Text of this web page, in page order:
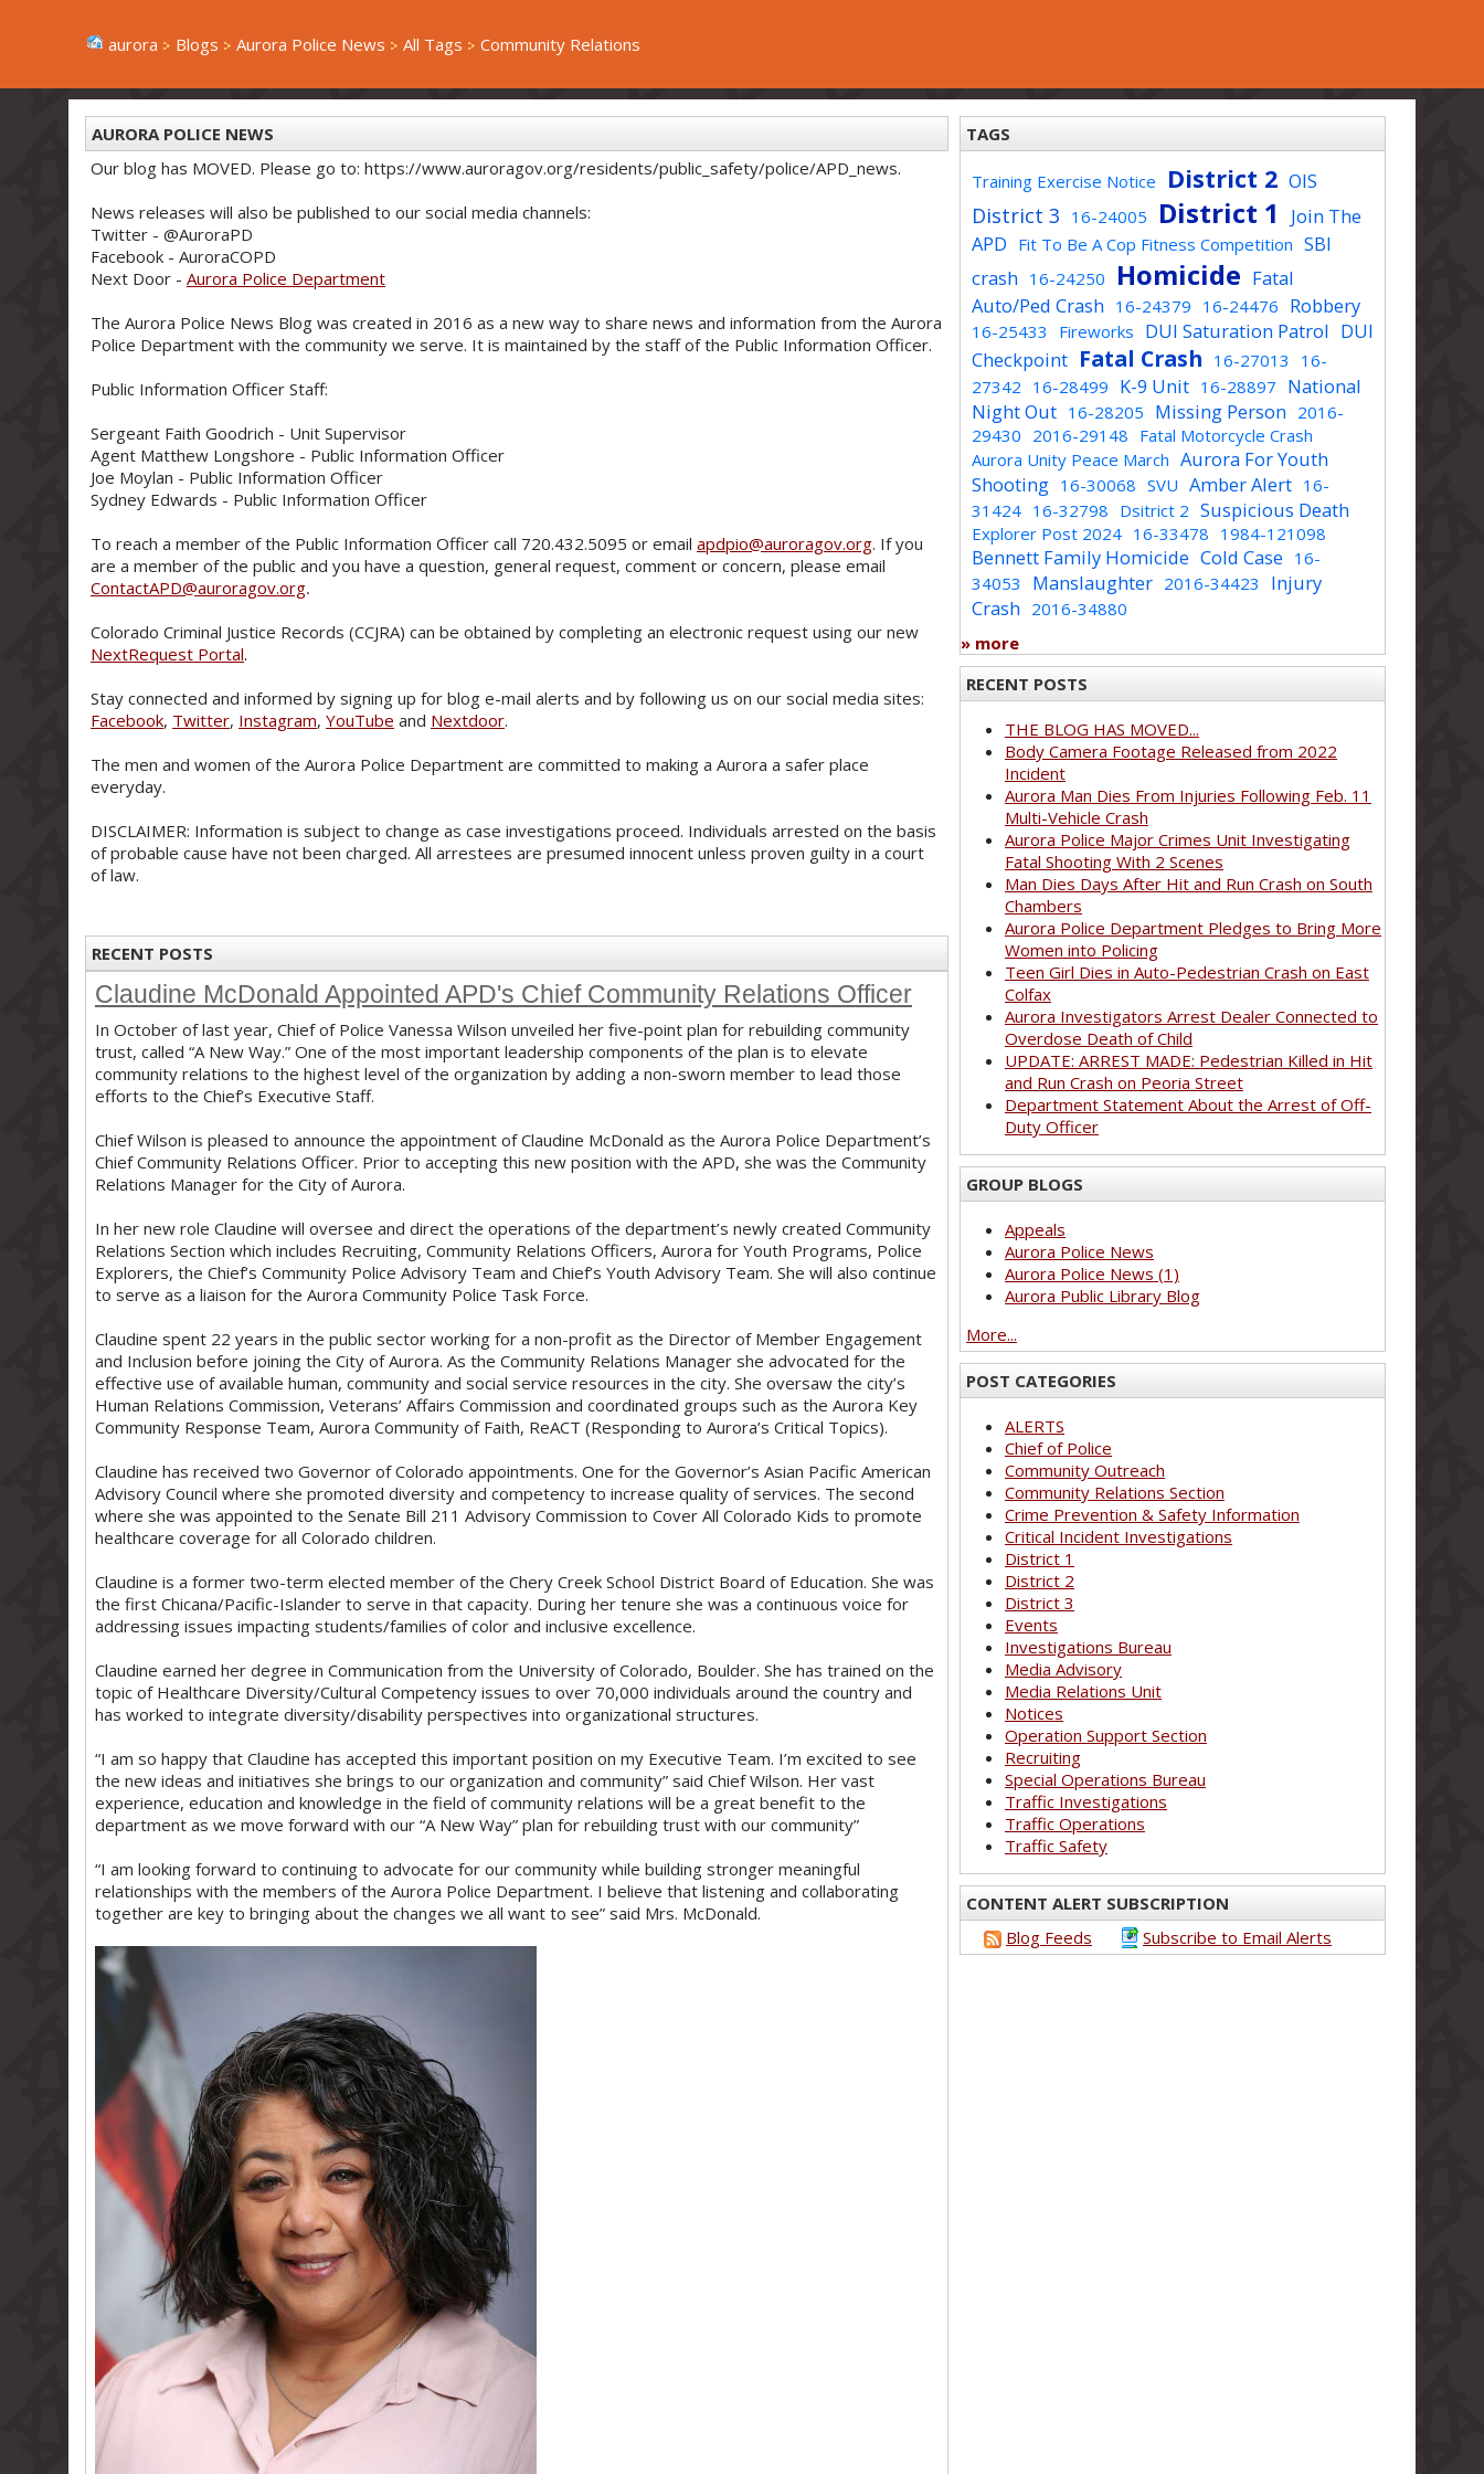
aurora Blogs Aurora Police News All Tags Community Relations
AURORA POLICE NEWS
Our blog has MOVED. Please go to: https://www.auroragov.org/residents/public_safety/police/APD_news.
News releases will also be published to our social media channels:
Twitter - @AuroraPD
Facebook - AuroraCOPD
Next Door - Aurora Police Department
The Aurora Police News Blog was created in 2016 as a new way to share news and information from the Aurora
Police Department with the community we serve. It is maintained by the staff of the Public Information Officer.
Public Information Officer Staff:
Sergeant Faith Goodrich - Unit Supervisor
Agent Matthew Longshore - Public Information Officer
Joe Moylan - Public Information Officer
Sydney Edwards - Public Information Officer
To reach a member of the Public Information Officer call 720.432.5095 or email apdpio@auroragov.org. If you
are a member of the public and you have a question, general request, comment or concern, please email
ContactAPD@auroragov.org.
Colorado Criminal Justice Records (CCJRA) can be obtained by completing an electronic request using our new
NextRequest Portal.
Stay connected and informed by signing up for blog e-mail alerts and by following us on our social media sites:
Facebook, Twitter, Instagram, YouTube and Nextdoor.
The men and women of the Aurora Police Department are committed to making a Aurora a safer place
everyday.
DISCLAIMER: Information is subject to change as case investigations proceed. Individuals arrested on the basis
of probable cause have not been charged. All arrestees are presumed innocent unless proven guilty in a court
of law.
RECENT POSTS
Claudine McDonald Appointed APD's Chief Community Relations Officer
In October of last year, Chief of Police Vanessa Wilson unveiled her five-point plan for rebuilding community
trust, called “A New Way.” One of the most important leadership components of the plan is to elevate
community relations to the highest level of the organization by adding a non-sworn member to lead those
efforts to the Chief’s Executive Staff.
Chief Wilson is pleased to announce the appointment of Claudine McDonald as the Aurora Police Department’s
Chief Community Relations Officer. Prior to accepting this new position with the APD, she was the Community
Relations Manager for the City of Aurora.
In her new role Claudine will oversee and direct the operations of the department’s newly created Community
Relations Section which includes Recruiting, Community Relations Officers, Aurora for Youth Programs, Police
Explorers, the Chief’s Community Police Advisory Team and Chief’s Youth Advisory Team. She will also continue
to serve as a liaison for the Aurora Community Police Task Force.
Claudine spent 22 years in the public sector working for a non-profit as the Director of Member Engagement
and Inclusion before joining the City of Aurora. As the Community Relations Manager she advocated for the
effective use of available human, community and social service resources in the city. She oversaw the city’s
Human Relations Commission, Veterans’ Affairs Commission and coordinated groups such as the Aurora Key
Community Response Team, Aurora Community of Faith, ReACT (Responding to Aurora’s Critical Topics).
Claudine has received two Governor of Colorado appointments. One for the Governor’s Asian Pacific American
Advisory Council where she promoted diversity and competency to increase quality of services. The second
where she was appointed to the Senate Bill 211 Advisory Commission to Cover All Colorado Kids to promote
healthcare coverage for all Colorado children.
Claudine is a former two-term elected member of the Chery Creek School District Board of Education. She was
the first Chicana/Pacific-Islander to serve in that capacity. During her tenure she was a continuous voice for
addressing issues impacting students/families of color and inclusive excellence.
Claudine earned her degree in Communication from the University of Colorado, Boulder. She has trained on the
topic of Healthcare Diversity/Cultural Competency issues to over 70,000 individuals around the country and
has worked to integrate diversity/disability perspectives into organizational structures.
“I am so happy that Claudine has accepted this important position on my Executive Team. I’m excited to see
the new ideas and initiatives she brings to our organization and community” said Chief Wilson. Her vast
experience, education and knowledge in the field of community relations will be a great benefit to the
department as we move forward with our “A New Way” plan for rebuilding trust with our community”
“I am looking forward to continuing to advocate for our community while building stronger meaningful
relationships with the members of the Aurora Police Department. I believe that listening and collaborating
together are key to bringing about the changes we all want to see” said Mrs. McDonald.
TAGS
Training Exercise Notice District 2 OIS
District 3 16-24005 District 1
Join The
APD Fit To Be A Cop Fitness Competition SBI
crash 16-24250 Homicide Fatal
Auto/Ped Crash 16-24379 16-24476 Robbery
16-25433 Fireworks DUI Saturation Patrol DUI
Checkpoint Fatal Crash 16-27013
16-
27342 16-28499 K-9 Unit 16-28897 National
Night Out 16-28205 Missing Person 2016-
29430 2016-29148 Fatal Motorcycle Crash
Aurora Unity Peace March Aurora For Youth
Shooting 16-30068 SVU Amber Alert 16-
31424 16-32798 Dsitrict 2 Suspicious Death
Explorer Post 2024 16-33478 1984-121098
Bennett Family Homicide Cold Case 16-
34053
Manslaughter 2016-34423
Injury
Crash 2016-34880
» more
RECENT POSTS
THE BLOG HAS MOVED...
Body Camera Footage Released from 2022
Incident
Aurora Man Dies From Injuries Following Feb. 11
Multi-Vehicle Crash
Aurora Police Major Crimes Unit Investigating
Fatal Shooting With 2 Scenes
Man Dies Days After Hit and Run Crash on South
Chambers
Aurora Police Department Pledges to Bring More
Women into Policing
Teen Girl Dies in Auto-Pedestrian Crash on East
Colfax
Aurora Investigators Arrest Dealer Connected to
Overdose Death of Child
UPDATE: ARREST MADE: Pedestrian Killed in Hit
and Run Crash on Peoria Street
Department Statement About the Arrest of Off-
Duty Officer
GROUP BLOGS
Appeals
Aurora Police News
Aurora Police News (1)
Aurora Public Library Blog
More...
POST CATEGORIES
ALERTS
Chief of Police
Community Outreach
Community Relations Section
Crime Prevention & Safety Information
Critical Incident Investigations
District 1
District 2
District 3
Events
Investigations Bureau
Media Advisory
Media Relations Unit
Notices
Operation Support Section
Recruiting
Special Operations Bureau
Traffic Investigations
Traffic Operations
Traffic Safety
CONTENT ALERT SUBSCRIPTION
Blog Feeds
Subscribe to Email Alerts